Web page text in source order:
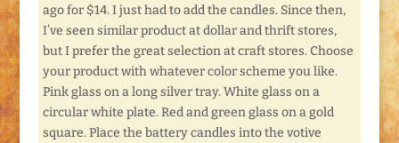
ago for $14. I just had to add the candles. Since then,
I’ve seen similar product at dollar and thrift stores,
but I prefer the great selection at craft stores. Choose
your product with whatever color scheme you like.
Pink glass on a long silver tray. White glass on a
circular white plate. Red and green glass on a gold
square. Place the battery candles into the votive